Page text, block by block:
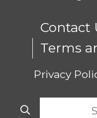
Contact
Terms
Privacy